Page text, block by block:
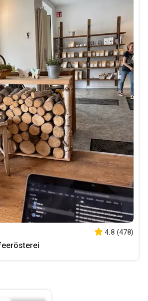
4.8 (478)